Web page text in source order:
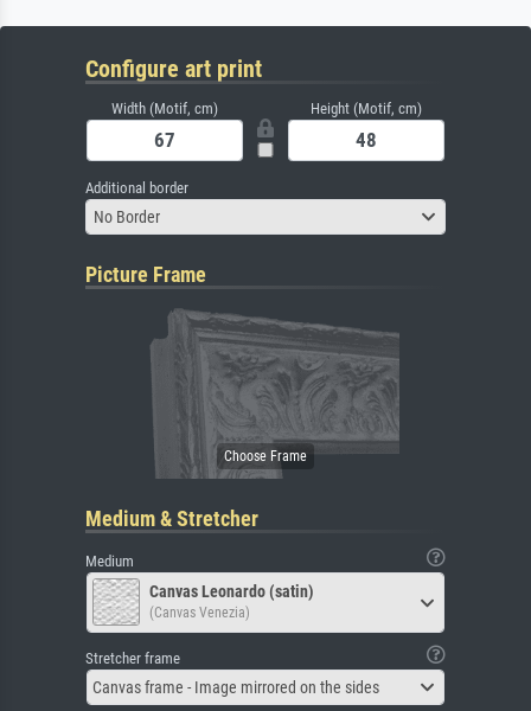
Configure art print
Width (Motif, cm) Height (Motif, cm)
Additional border
No Border
Picture Frame
Medium & Stretcher
Medium
Canvas Leonardo (satin)
(Canvas Venezia)
Stretcher frame
Canvas frame - Image mirrored on the sides